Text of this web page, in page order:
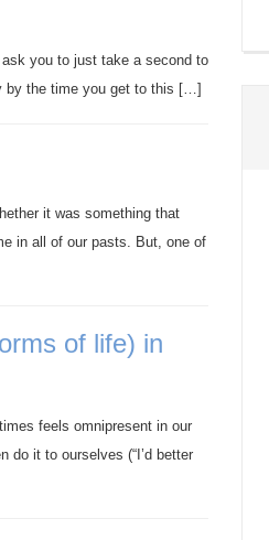
ask you to just take a second to
by the time you get to this […]
it was something that
in all of our pasts. But, one of
of life) in
feels omnipresent in our
it to ourselves (“I’d better